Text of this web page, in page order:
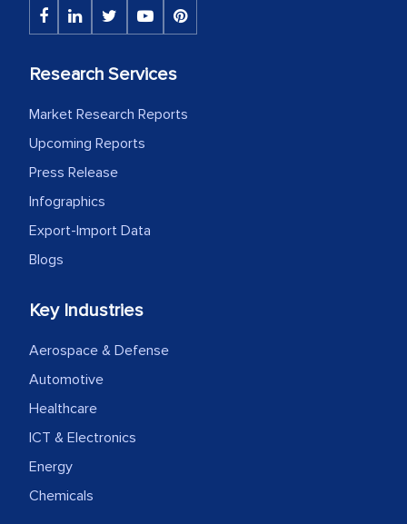
Research Services
Market Research Reports
Upcoming Reports
Press Release
Infographics
Export-Import Data
Blogs
Key Industries
Aerospace & Defense
Automotive
Healthcare
ICT & Electronics
Energy
Chemicals